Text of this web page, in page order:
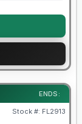
ENDS:
Stock #: FL2913